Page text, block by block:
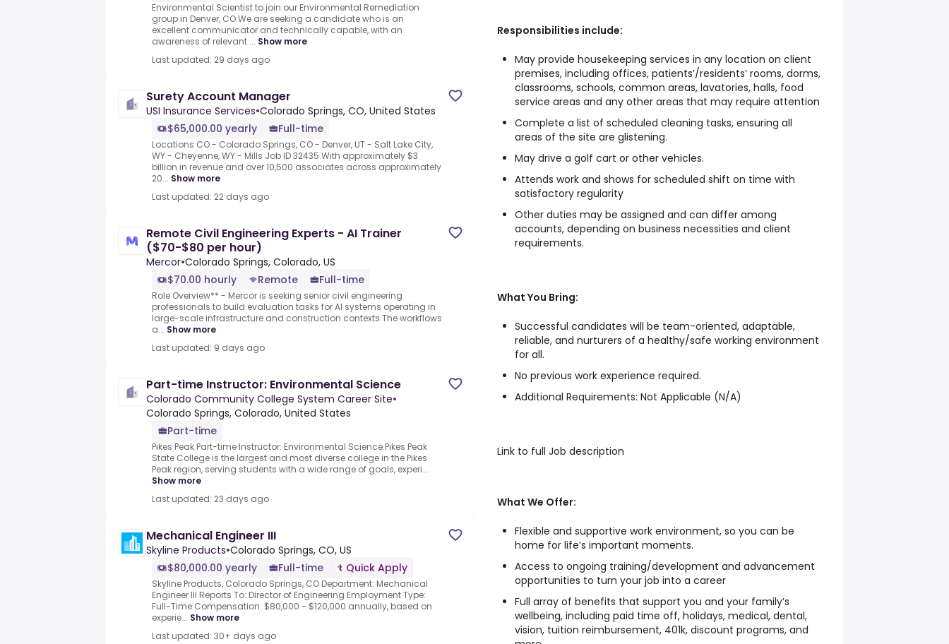
Environmental Scientist to join our Environmental Remediation
group in Denver, CO.We are seeking a candidate who is an
excellent communicator and technically capable, with an
awareness of relevant ... Show more
Last updated: 29 days ago
Surety Account Manager
USI Insurance Services•Colorado Springs, CO, United States
$65,000.00 yearly
Full-time
Locations CO - Colorado Springs, CO - Denver, UT - Salt Lake City,
WY - Cheyenne, WY - Mills Job ID 32435.With approximately $3
billion in revenue and over 10,500 associates across approximately
20... Show more
Last updated: 22 days ago
Remote Civil Engineering Experts - AI Trainer
($70-$80 per hour)
Mercor•Colorado Springs, Colorado, US
$70.00 hourly
Remote Full-time
Role Overview** - Mercor is seeking senior civil engineering
professionals to build evaluation tasks for AI systems operating in
large-scale infrastructure and construction contexts.The workflows
a... Show more
Last updated: 9 days ago
Part-time Instructor: Environmental Science
Colorado Community College System Career Site•
Colorado Springs, Colorado, United States
Part-time
Pikes Peak Part-time Instructor: Environmental Science.Pikes Peak
State College is the largest and most diverse college in the Pikes
Peak region, serving students with a wide range of goals, experi...
Show more
Last updated: 23 days ago
Mechanical Engineer III
Skyline Products•Colorado Springs, CO, US
$80,000.00 yearly
Full-time Quick Apply
Skyline Products, Colorado Springs, CO Department: Mechanical
Engineer III Reports To: Director of Engineering Employment Type:
Full-Time Compensation: $80,000 - $120,000 annually, based on
experie... Show more
Last updated: 30+ days ago
Responsibilities include:
May provide housekeeping services in any location on client
premises, including offices, patients’/residents’ rooms, dorms,
classrooms, schools, common areas, lavatories, halls, food
service areas and any other areas that may require attention
Complete a list of scheduled cleaning tasks, ensuring all
areas of the site are glistening.
May drive a golf cart or other vehicles.
Attends work and shows for scheduled shift on time with
satisfactory regularity
Other duties may be assigned and can differ among
accounts, depending on business necessities and client
requirements.
What You Bring:
Successful candidates will be team-oriented, adaptable,
reliable, and nurturers of a healthy/safe working environment
for all.
No previous work experience required.
Additional Requirements: Not Applicable (N/A)
Link to full Job description
What We Offer:
Flexible and supportive work environment, so you can be
home for life’s important moments.
Access to ongoing training/development and advancement
opportunities to turn your job into a career
Full array of benefits that support you and your family’s
wellbeing, including paid time off, holidays, medical, dental,
vision, tuition reimbursement, 401k, discount programs, and